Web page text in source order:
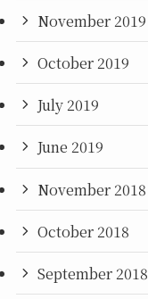
November 2019
October 2019
July 2019
June 2019
November 2018
October 2018
September 2018